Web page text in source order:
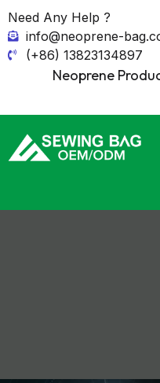
Need Any Help ?
info@neoprene-
(+86) 13823134897
Neoprene